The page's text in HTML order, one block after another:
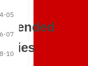
05
07
10